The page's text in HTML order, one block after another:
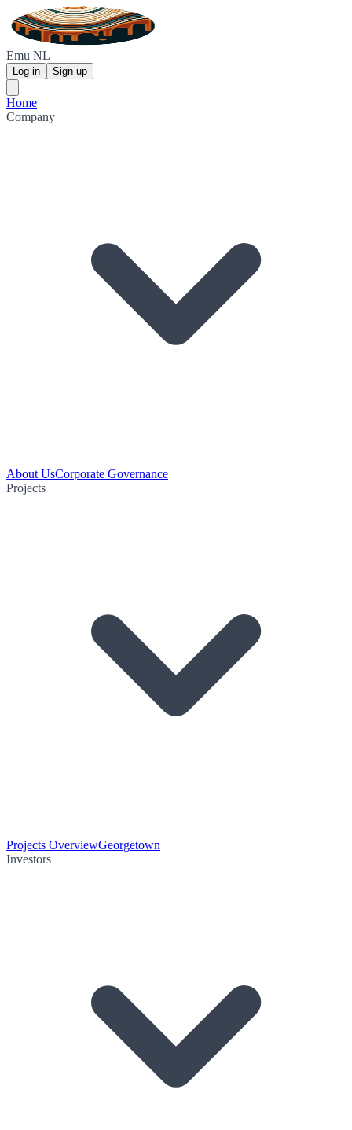
Emu NL
Log in Sign up
Home
Company
About UsCorporate Governance
Projects
Projects OverviewGeorgetown
Investors